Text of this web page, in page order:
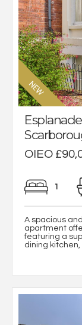
OIEO
1
A spacious
apartment
featuring a
dining